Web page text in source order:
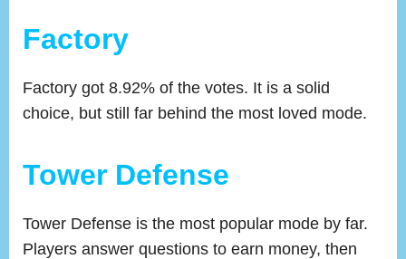
Factory
Factory got 8.92% of the votes. It is a solid
choice, but still far behind the most loved mode.
Tower Defense
Tower Defense is the most popular mode by far.
Players answer questions to earn money, then